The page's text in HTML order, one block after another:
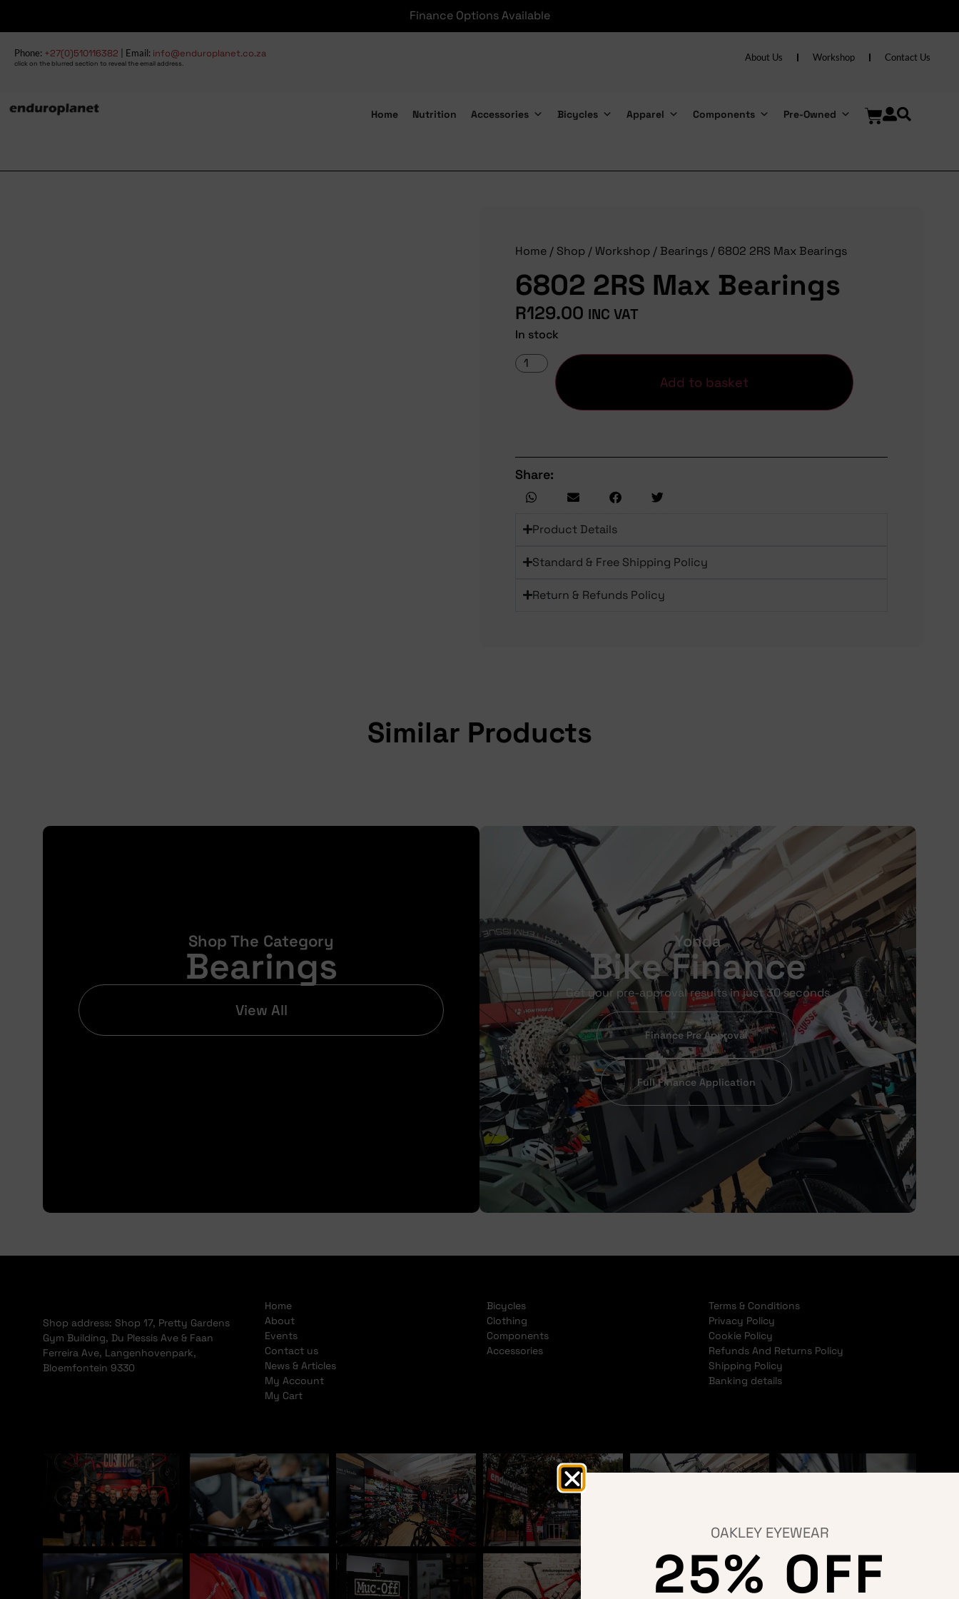
Finance Options Available
Phone: +27(0)510116382 | Email: info@enduroplanet.co.za
click on the blurred section to reveal the email address.
About Us Workshop Contact Us
Home Nutrition Accessories Bicycles Apparel Components Pre-Owned
Home / Shop / Workshop / Bearings / 6802 2RS Max Bearings
6802 2RS Max Bearings
R129.00 INC VAT
In stock
Add to basket
Share:
Product Details
Standard & Free Shipping Policy
Return & Refunds Policy
Similar Products
Shop The Category
Bearings
View All
Yonda
Bike Finance
Get your pre-approval results in just 30 seconds
Finance Pre Approval
Full Finance Application
Shop address: Shop 17, Pretty Gardens
Gym Building, Du Plessis Ave & Faan
Ferreira Ave, Langenhovenpark,
Bloemfontein 9330
Home
About
Events
Contact us
News & Articles
My Account
My Cart
Bicycles
Clothing
Components
Accessories
Terms & Conditions
Privacy Policy
Cookie Policy
Refunds And Returns Policy
Shipping Policy
Banking details
OAKLEY EYEWEAR
25% OFF